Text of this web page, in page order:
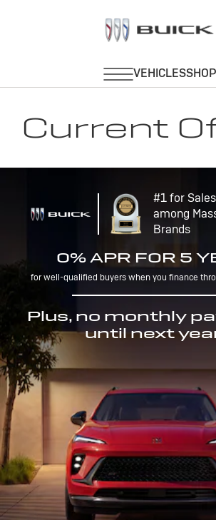
Current
#1 for
among
Brands
0% APR FOR 5
for well-qualified buyers when you finance
Plus, no monthly
until next